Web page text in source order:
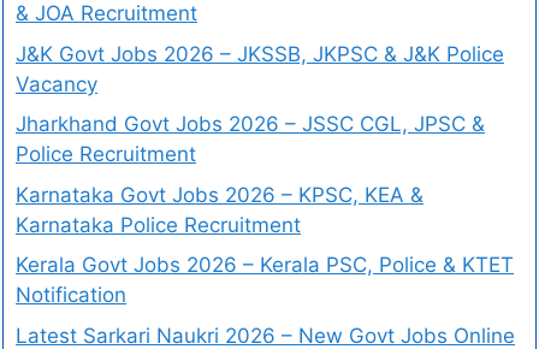
& JOA Recruitment
J&K Govt Jobs 2026 – JKSSB, JKPSC & J&K Police
Vacancy
Jharkhand Govt Jobs 2026 – JSSC CGL, JPSC &
Police Recruitment
Karnataka Govt Jobs 2026 – KPSC, KEA &
Karnataka Police Recruitment
Kerala Govt Jobs 2026 – Kerala PSC, Police & KTET
Notification
Latest Sarkari Naukri 2026 – New Govt Jobs Online